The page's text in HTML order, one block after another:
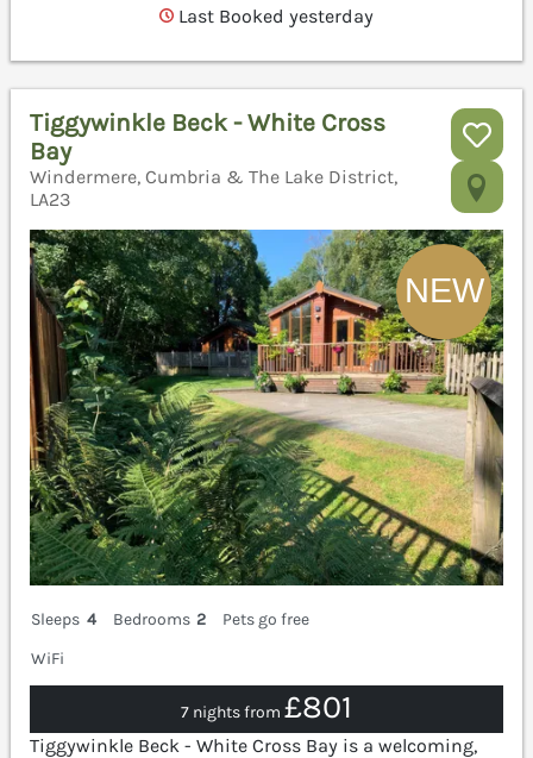
Last Booked yesterday
Tiggywinkle Beck - White Cross
Bay
Windermere, Cumbria & The Lake District,
LA23
Sleeps 4 Bedrooms 2
Pets go free
WiFi
7 nights from £801
Tiggywinkle Beck - White Cross Bay is a welcoming,